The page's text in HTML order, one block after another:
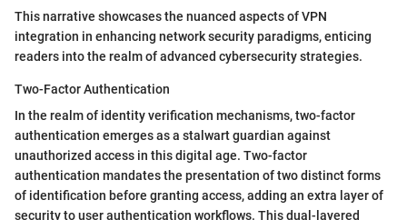
This narrative showcases the nuanced aspects of VPN
integration in enhancing network security paradigms, enticing
readers into the realm of advanced cybersecurity strategies.
Two-Factor Authentication
In the realm of identity verification mechanisms, two-factor
authentication emerges as a stalwart guardian against
unauthorized access in this digital age. Two-factor
authentication mandates the presentation of two distinct forms
of identification before granting access, adding an extra layer of
security to user authentication workflows. This dual-layered